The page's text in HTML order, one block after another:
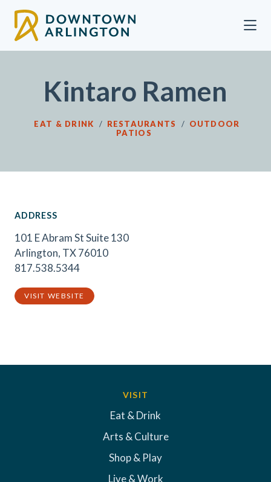
Kintaro Ramen
EAT & DRINK / RESTAURANTS / OUTDOOR
PATIOS
ADDRESS
101 E Abram St Suite 130
Arlington, TX 76010
817.538.5344
VISIT WEBSITE
VISIT
Eat & Drink
Arts & Culture
Shop & Play
Live & Work